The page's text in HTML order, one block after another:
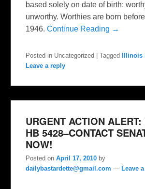
based solely on date of birth:
unworthy. Worthies are born
1946.Continue Reading →
Posted in Uncategorized |Tagged Illinois
Leave a reply
URGENT ACTION
HB 5428–CONTACT
NOW!
Posted onApril 17, 2010 by
dailybastardette@gmail.com — Leave